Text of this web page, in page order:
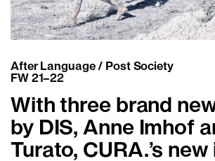
After Language / Post Society
FW 21–22
With three brand
by DIS, Anne Imhof
Turato, CURA.’s new